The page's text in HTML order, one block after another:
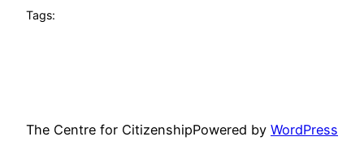
Tags:
The Centre for CitizenshipPowered by WordPress